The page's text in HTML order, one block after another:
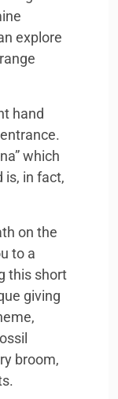
explore
hand
which
is, in fact,
on the
to a
this short
giving
broom,